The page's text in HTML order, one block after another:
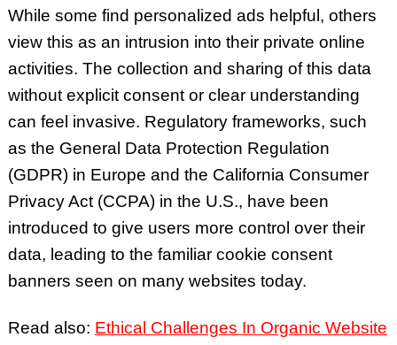
While some find personalized ads helpful, others
view this as an intrusion into their private online
activities. The collection and sharing of this data
without explicit consent or clear understanding
can feel invasive. Regulatory frameworks, such
as the General Data Protection Regulation
(GDPR) in Europe and the California Consumer
Privacy Act (CCPA) in the U.S., have been
introduced to give users more control over their
data, leading to the familiar cookie consent
banners seen on many websites today.
Read also: Ethical Challenges In Organic Website